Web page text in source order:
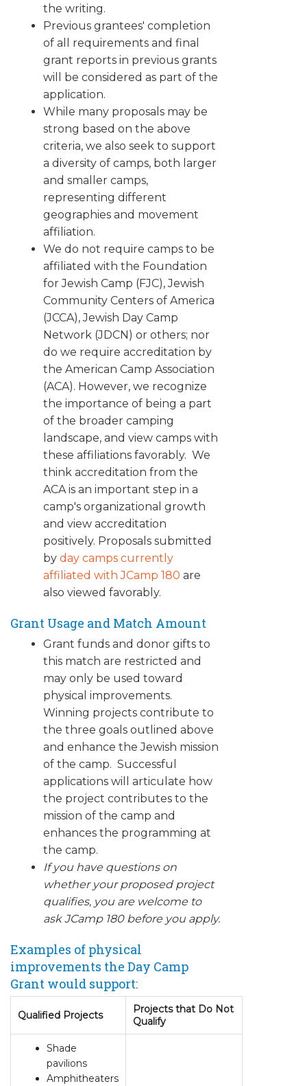
the writing.
Previous grantees' completion
of all requirements and final
grant reports in previous grants
will be considered as part of the
application.
While many proposals may be
strong based on the above
criteria, we also seek to support
a diversity of camps, both larger
and smaller camps,
representing different
geographies and movement
affiliation.
We do not require camps to be
affiliated with the Foundation
for Jewish Camp (FJC), Jewish
Community Centers of America
(JCCA), Jewish Day Camp
Network (JDCN) or others; nor
do we require accreditation by
the American Camp Association
(ACA). However, we recognize
the importance of being a part
of the broader camping
landscape, and view camps with
these affiliations favorably. We
think accreditation from the
ACA is an important step in a
camp's organizational growth
and view accreditation
positively. Proposals submitted
by day camps currently
affiliated with JCamp 180 are
also viewed favorably.
Grant Usage and Match Amount
Grant funds and donor gifts to
this match are restricted and
may only be used toward
physical improvements.
Winning projects contribute to
the three goals outlined above
and enhance the Jewish mission
of the camp. Successful
applications will articulate how
the project contributes to the
mission of the camp and
enhances the programming at
the camp.
If you have questions on
whether your proposed project
qualifies, you are welcome to
ask JCamp 180 before you apply.
Examples of physical
improvements the Day Camp
Grant would support:
Qualified Projects
Projects that Do Not
Qualify
Shade
pavilions
Amphitheaters